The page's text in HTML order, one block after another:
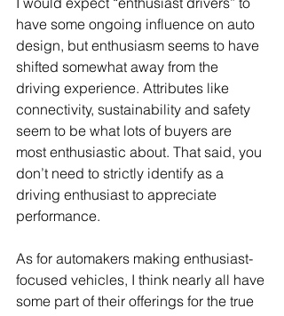
have some ongoing influence on auto
design, but enthusiasm seems to have
shifted somewhat away from the
driving experience. Attributes like
connectivity, sustainability and safety
seem to be what lots of buyers are
most enthusiastic about. That said, you
don’t need to strictly identify as a
driving enthusiast to appreciate
performance.
As for automakers making enthusiast-
focused vehicles, I think nearly all have
some part of their offerings for the true